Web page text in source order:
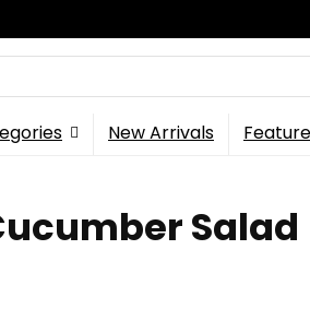
New Arrivals
Salad